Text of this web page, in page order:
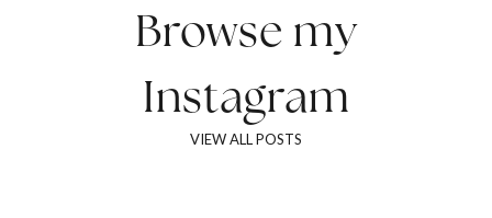
Browse my
Instagram
VIEW ALL POSTS